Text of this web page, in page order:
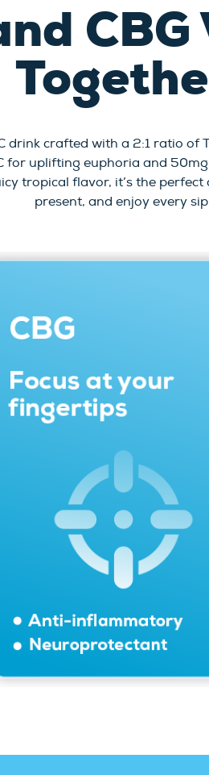
drink crafted with a 2:1 ratio of
for uplifting euphoria and
tropical flavor, it’s the
present, and enjoy every